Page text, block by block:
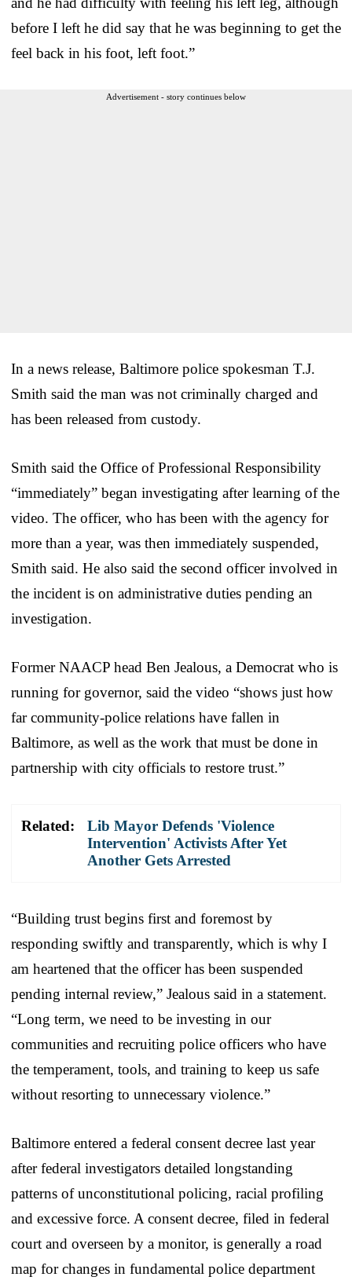
before I left he did say that he was beginning to get the
feel back in his foot, left foot.”
Advertisement - story continues below
In a news release, Baltimore police spokesman T.J.
Smith said the man was not criminally charged and
has been released from custody.
Smith said the Office of Professional Responsibility
“immediately” began investigating after learning of the
video. The officer, who has been with the agency for
more than a year, was then immediately suspended,
Smith said. He also said the second officer involved in
the incident is on administrative duties pending an
investigation.
Former NAACP head Ben Jealous, a Democrat who is
running for governor, said the video “shows just how
far community-police relations have fallen in
Baltimore, as well as the work that must be done in
partnership with city officials to restore trust.”
Related:
Lib Mayor Defends 'Violence
Intervention' Activists After Yet
Another Gets Arrested
“Building trust begins first and foremost by
responding swiftly and transparently, which is why I
am heartened that the officer has been suspended
pending internal review,” Jealous said in a statement.
“Long term, we need to be investing in our
communities and recruiting police officers who have
the temperament, tools, and training to keep us safe
without resorting to unnecessary violence.”
Baltimore entered a federal consent decree last year
after federal investigators detailed longstanding
patterns of unconstitutional policing, racial profiling
and excessive force. A consent decree, filed in federal
court and overseen by a monitor, is generally a road
map for changes in fundamental police department